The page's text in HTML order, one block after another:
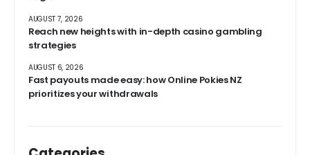
Reach new heights with in-depth casino gambling
strategies
AUGUST 7, 2026
Fast payouts made easy: how Online Pokies NZ
prioritizes your withdrawals
AUGUST 6, 2026
Categories